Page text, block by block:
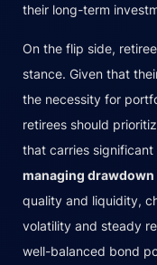
their long-term
On the flip side,
stance. Given that
the necessity for
retirees should
that carries significant
managing
quality and liquidity,
volatility and steady
well-balanced bond